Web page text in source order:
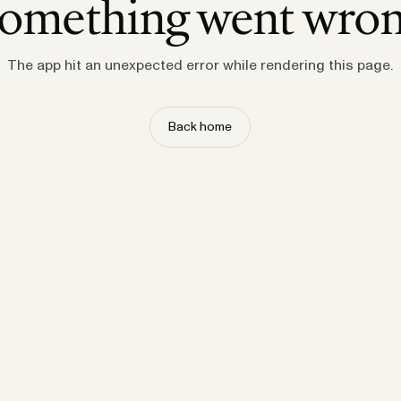
went
The app hit an unexpected error while rendering this page.
Back home